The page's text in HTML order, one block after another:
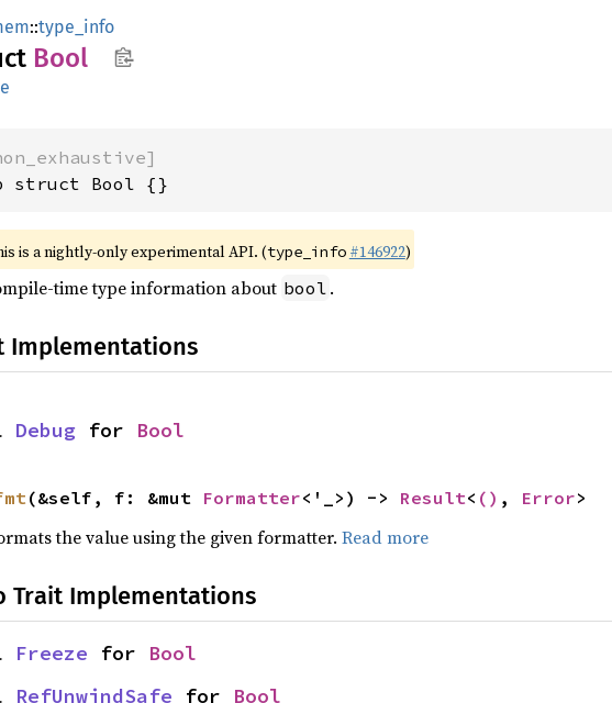
::type_info
Bool
struct Bool {}
is a nightly-only experimental API. (type_info #146922)
time type information about bool .
Implementations
Debug for Bool
(&self, f: &mut Formatter<'_>) -> Result< () , Error>
the value using the given formatter. Read more
Trait Implementations
Freeze for Bool
RefUnwindSafe for Bool